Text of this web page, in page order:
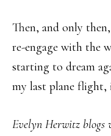
Then, and only
re-engage with the
starting to dream
my last plane flight,
Evelyn Herwitz